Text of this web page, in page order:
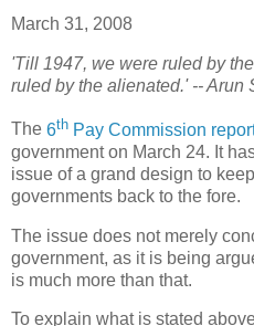
March 31, 2008
'Till 1947, we were ruled by
ruled by the alienated.' -- Arun
The 6th Pay Commission
government on March 24. It
issue of a grand design to
governments back to the fore.
The issue does not merely
government, as it is being
is much more than that.
To explain what is stated